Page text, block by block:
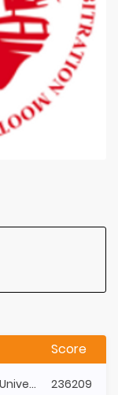
Score
Singapore Management University
236209